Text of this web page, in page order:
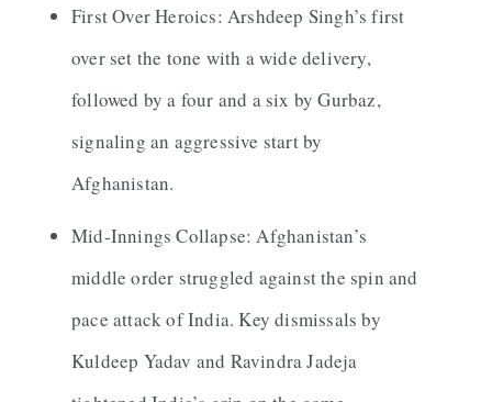
First Over Heroics: Arshdeep Singh’s first
over set the tone with a wide delivery,
followed by a four and a six by Gurbaz,
signaling an aggressive start by
Afghanistan.
Mid-Innings Collapse: Afghanistan’s
middle order struggled against the spin and
pace attack of India. Key dismissals by
Kuldeep Yadav and Ravindra Jadeja